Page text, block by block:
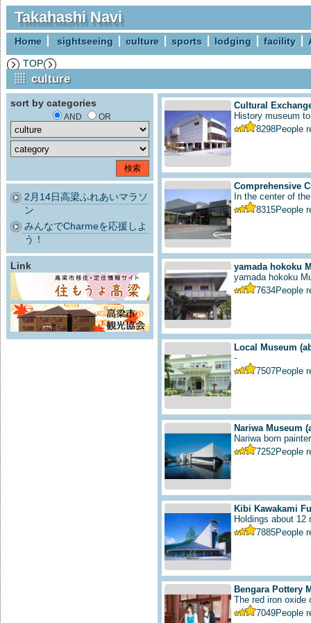
Takahashi Navi
Home sightseeing culture sports lodging facility
TOP
culture
sort by categories
AND OR
2月14日高梁ふれあいマラソ
ン
みんなでCharmeを応援しよ
う！
Link
Cultural
History museum
8298People
Comprehensive
In the center of
8315People
yamada hokoku
yamada hokoku
7634People
Local Museum
-
7507People
Nariwa Museum
Nariwa born
7252People
Kibi Kawakami
Holdings about
7885People
Bengara Pottery
The red iron oxide
7049People